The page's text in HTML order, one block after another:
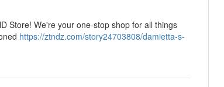
Store! We're your one-stop shop for all things
https://ztndz.com/story24703808/damietta-s-